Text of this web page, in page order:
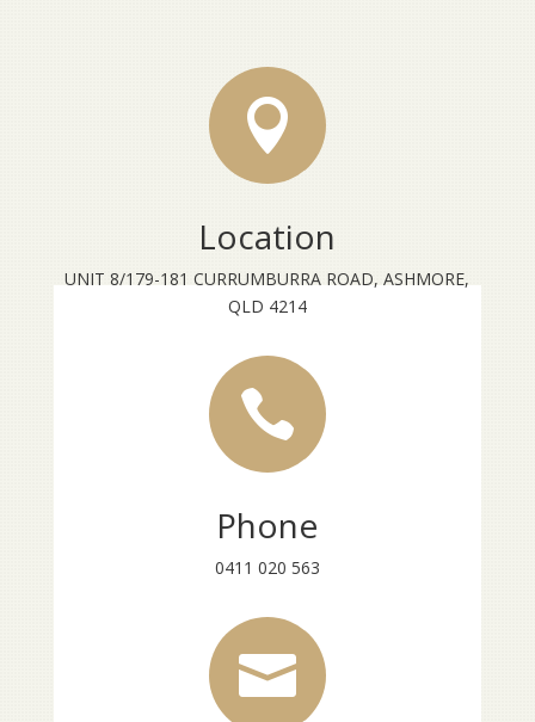

Location
UNIT 8/179-181 CURRUMBURRA ROAD, ASHMORE,
QLD 4214

Phone
0411 020 563
